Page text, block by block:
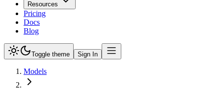
Resources
Pricing
Docs
Blog
Toggle theme Sign In
Models